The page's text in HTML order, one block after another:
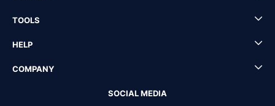
TOOLS
HELP
COMPANY
SOCIAL MEDIA